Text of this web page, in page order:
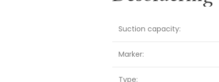
Suction capacity:
Marker:
Type: